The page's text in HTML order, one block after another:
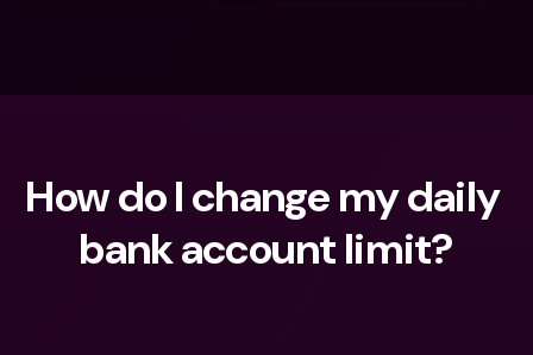
How do I change my daily
bank account limit?